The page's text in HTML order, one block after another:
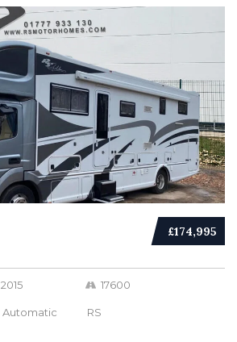
£174,995
2015 17600
Automatic RS